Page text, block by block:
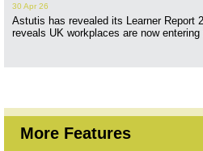
30 Apr 26
Astutis has revealed its Learner Report
reveals UK workplaces are now entering
More Features